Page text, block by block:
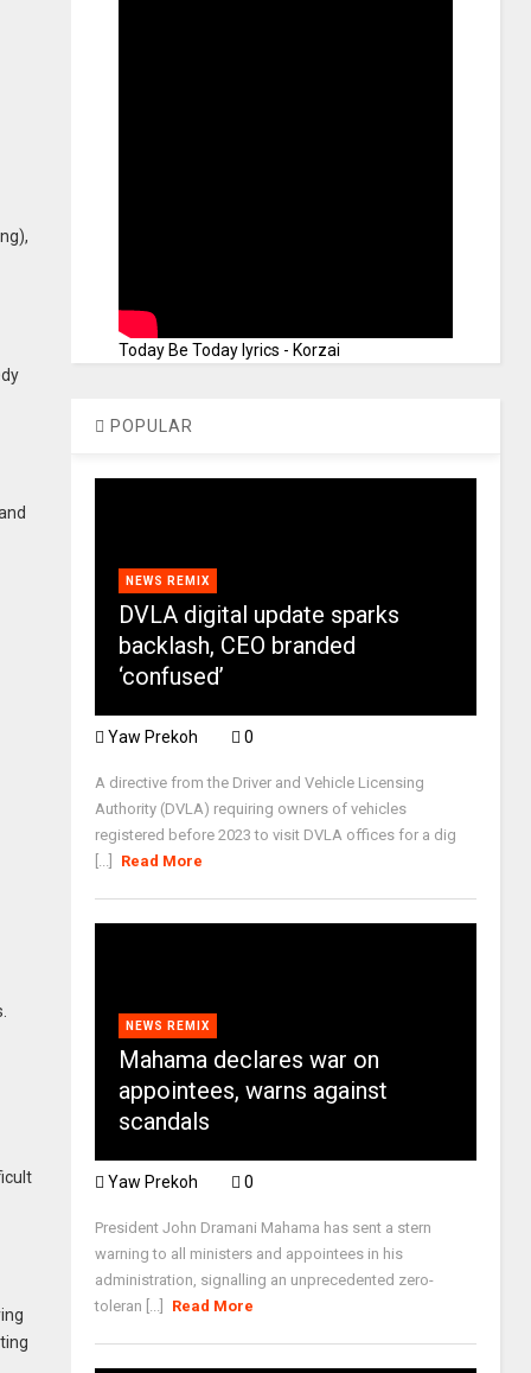
Today Be Today lyrics - Korzai
POPULAR
NEWS REMIX
DVLA digital update sparks
backlash, CEO branded
‘confused’
Yaw Prekoh 0
A directive from the Driver and Vehicle Licensing
Authority (DVLA) requiring owners of vehicles
registered before 2023 to visit DVLA offices for a dig
[...]
Read More
NEWS REMIX
Mahama declares war on
appointees, warns against
scandals
Yaw Prekoh 0
President John Dramani Mahama has sent a stern
warning to all ministers and appointees in his
administration, signalling an unprecedented zero-
toleran [...]
Read More